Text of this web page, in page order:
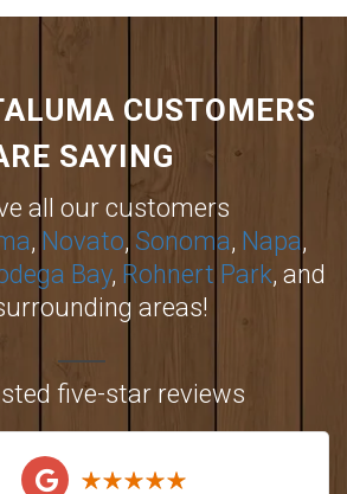
CUSTOMERS
SAYING
all our customers
, Novato, Sonoma, Napa,
Bay, Rohnert Park, and
areas!
five-star reviews